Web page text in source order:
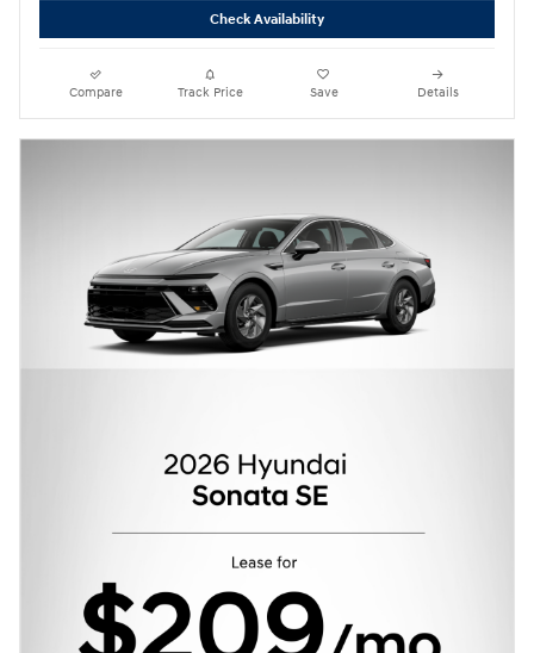
Check Availability
Compare Track Price Save Details